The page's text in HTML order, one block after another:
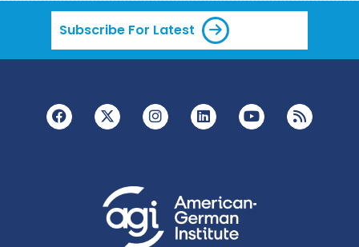
Subscribe For Latest